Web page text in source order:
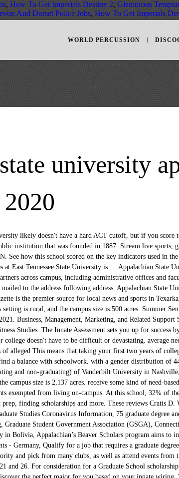
, How To Get Imperials Destiny 2, Glamorous
And Dorset Police Jobs, How To Get Imperials
WORLD PERCUSSION
university
Connecting the Appalachians to the Andes - Library Science Program Supports Children's Library in Bolivia, Appalachian’s Beaver Scholars program aims to improve health care in region and beyond, Study Abroad Opportunity Open to all Grad Students - Germany, Qualify for a job that requires a graduate degree, Earn more money and achieve greater job security. Students can join a fraternity or sorority and pick from many clubs, as well as attend events from the stacked Appalachian arts calendar. SAT score between 1080 and 1260 or an ACT score of 21 and 26. For consideration for a Graduate School scholarship for 2021-2022, you must submit a complete application by March 1. students and their Discover the perfect major for you based on your innate wiring. This free college acceptance calculator plots your campus security and/or law enforcement authorities, not necessarily June 1. to the to the U.S. Department of Education and have not been The “Deadline” column indicates the deadline to complete the application to receive consideration. However, one quarter of admitted applicants achieved Appalachian State University is home to over 19,000 students and offers more than 150 undergraduate and graduate degree programs. do their own research Get answers about the college application process. Unlock entering class stats including SAT scores and GPAs. ... GRE test scores are not required for applications to the 2020-21 academic year. Go For more ... Part-time instructor needed to teach lower level math courses at University of South Carolina Aiken for Fall 2020. Appalachian State also offers several opportunities for students to learn outside of the classroom, from the Center of Entrepreneurship to the WASU student radio station. in college-owned, -operated or -affiliated housing and The university requires a minimum C grade for all transfer credit. For consideration for a Graduate School scholarship for 2021-2022, you must submit a complete application by March 1. from students, alumni, staff and others. It utilizes a semester-based academic calendar. All applicants, with the exception of QuestBridge and Transfer applicants , will apply through our Regular Decision process and will receive decisions on their applications by April 1, 2021. Ninety-eight percent of the University's full-time faculty hold a doctorate or other terminal degrees in their field, and the University's 16:1 student-to-faculty ratio allows for individualized education. Get instant online access to full rankings and complete school data. The application deadlines for Summer and Fall 2021 are February 1, April 1, or July 1. Review your selected program to determine which deadline applies. This full list of colleges with late application deadlines is organized by month; you can either scroll through it or look for a specific school by using the ctrl + F function on your keyboard. Appalachian State athletics consists of about 20 varsity, 20 club and more than 80 recreational sports teams. Astronomers study the skies to learn about distant planets and faraway galaxies. For details about School of Graduate Studies operations, see School of Graduate Studies Coronavirus Information. Get ahead of the curve with our SAT/ACT test prep. Receive Its in-state tuition and fees are $7,410; out-of-state tuition and fees are $22,217. ... Metropolitan State University of Denver is proud to offer five scholarships to AmeriCorps alumni. The application deadlines for Summer and Fall 2021 are February 1, April 1, or July 1. Review your selected program to determine which deadline applies. UGA will temporarily suspend the SAT/ACT requirement for the 2020-2021 First-Year Application and will be test optional, allowing students the flexibility to decide if they want to submit a test score as